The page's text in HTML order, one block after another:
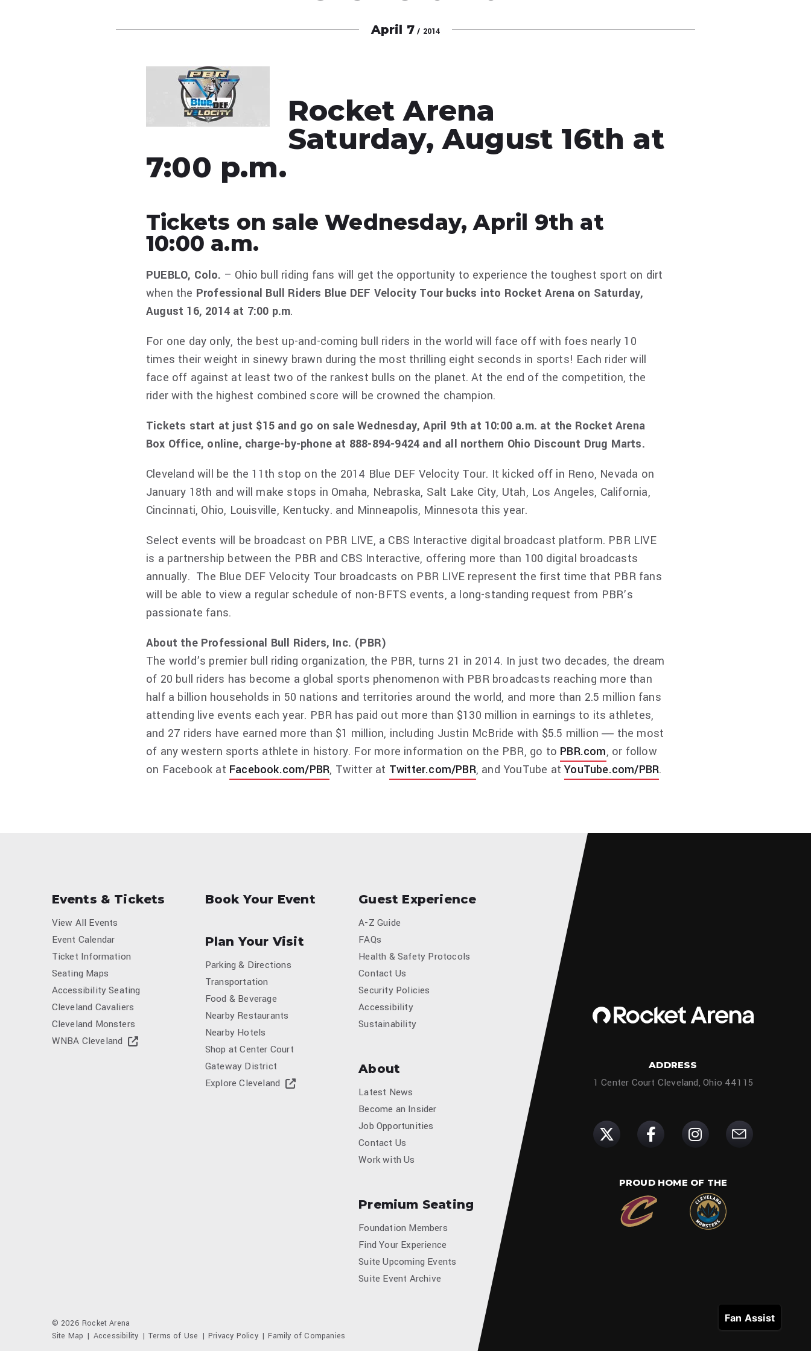
April 7 / 2014
Rocket Arena
Saturday, August 16th at
7:00 p.m.
Tickets on sale Wednesday, April 9th at
10:00 a.m.
PUEBLO, Colo. – Ohio bull riding fans will get the opportunity to experience the toughest sport on dirt
when the Professional Bull Riders Blue DEF Velocity Tour bucks into Rocket Arena on Saturday,
August 16, 2014 at 7:00 p.m.
For one day only, the best up-and-coming bull riders in the world will face off with foes nearly 10
times their weight in sinewy brawn during the most thrilling eight seconds in sports! Each rider will
face off against at least two of the rankest bulls on the planet. At the end of the competition, the
rider with the highest combined score will be crowned the champion.
Tickets start at just $15 and go on sale Wednesday, April 9th at 10:00 a.m. at the Rocket Arena
Box Office, online, charge-by-phone at 888-894-9424 and all northern Ohio Discount Drug Marts.
Cleveland will be the 11th stop on the 2014 Blue DEF Velocity Tour. It kicked off in Reno, Nevada on
January 18th and will make stops in Omaha, Nebraska, Salt Lake City, Utah, Los Angeles, California,
Cincinnati, Ohio, Louisville, Kentucky. and Minneapolis, Minnesota this year.
Select events will be broadcast on PBR LIVE, a CBS Interactive digital broadcast platform. PBR LIVE
is a partnership between the PBR and CBS Interactive, offering more than 100 digital broadcasts
annually. The Blue DEF Velocity Tour broadcasts on PBR LIVE represent the first time that PBR fans
will be able to view a regular schedule of non-BFTS events, a long-standing request from PBR’s
passionate fans.
About the Professional Bull Riders, Inc. (PBR)
The world’s premier bull riding organization, the PBR, turns 21 in 2014. In just two decades, the dream
of 20 bull riders has become a global sports phenomenon with PBR broadcasts reaching more than
half a billion households in 50 nations and territories around the world, and more than 2.5 million fans
attending live events each year. PBR has paid out more than $130 million in earnings to its athletes,
and 27 riders have earned more than $1 million, including Justin McBride with $5.5 million ― the most
of any western sports athlete in history. For more information on the PBR, go to PBR.com, or follow
on Facebook at Facebook.com/PBR, Twitter at Twitter.com/PBR, and YouTube atYouTube.com/PBR.
Events & Tickets
View All Events
Event Calendar
Ticket Information
Seating Maps
Accessibility Seating
Cleveland Cavaliers
Cleveland Monsters
WNBA Cleveland
Book Your Event
Plan Your Visit
Parking & Directions
Transportation
Food & Beverage
Nearby Restaurants
Nearby Hotels
Shop at Center Court
Gateway District
Explore Cleveland
Guest Experience
A-Z Guide
FAQs
Health & Safety Protocols
Contact Us
Security Policies
Accessibility
Sustainability
About
Latest News
Become an Insider
Job Opportunities
Contact Us
Work with Us
Premium Seating
Foundation Members
Find Your Experience
Suite Upcoming Events
Suite Event Archive
© 2026 Rocket Arena
Site Map | Accessibility | Terms of Use | Privacy Policy | Family of Companies
ADDRESS
1 Center Court Cleveland, Ohio 44115
PROUD HOME OF THE
Fan Assist